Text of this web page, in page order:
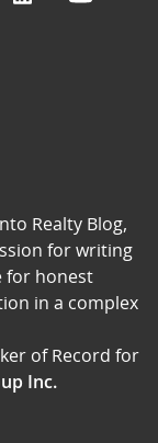
Realty Blog,
for writing
for honest
in a complex
of Record for
Inc.